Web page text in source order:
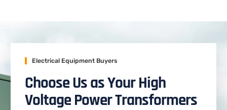
Electrical Equipment Buyers
Choose Us as Your High
Voltage Power Transformers